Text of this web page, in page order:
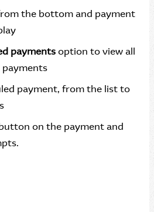
the bottom and payment
paymentsoption to view all
payment, from the list to
on the payment and